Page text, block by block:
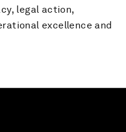
legal action,
excellence and